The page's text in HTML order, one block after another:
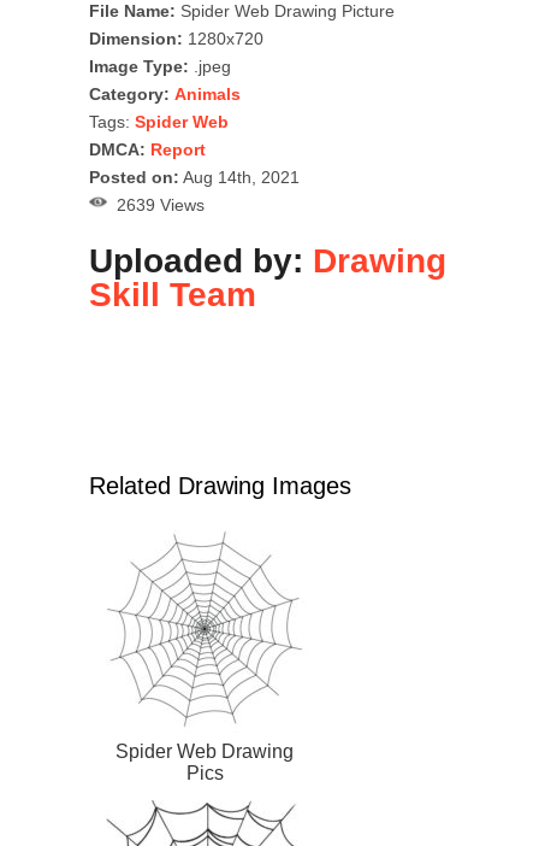
File Name: Spider Web Drawing Picture
Dimension: 1280x720
Image Type: .jpeg
Category: Animals
Tags: Spider Web
DMCA: Report
Posted on: Aug 14th, 2021
2639 Views
Uploaded by: Drawing
Skill Team
Related Drawing Images
Spider Web Drawing
Pics